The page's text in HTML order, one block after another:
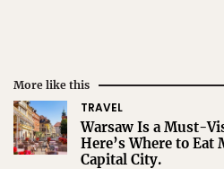
More like this
TRAVEL
Warsaw Is a Must-
Here’s Where to Eat
Capital City.